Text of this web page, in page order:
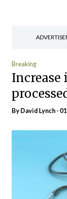
Breaking
ByDavid Lynch-